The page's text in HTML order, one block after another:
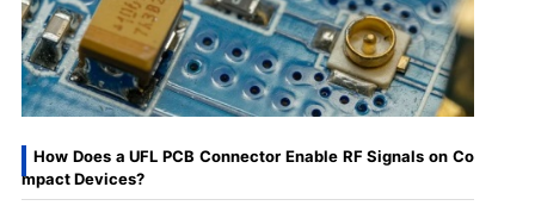
How Does a UFL PCB Connector Enable RF Signals on Co
mpact Devices?